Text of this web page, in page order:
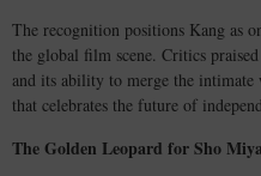
The recognition positions Kang as
the global film scene. Critics
and its ability to merge the
that celebrates the future of
The Golden Leopard for Sho